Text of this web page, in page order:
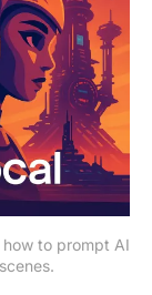
to prompt AI